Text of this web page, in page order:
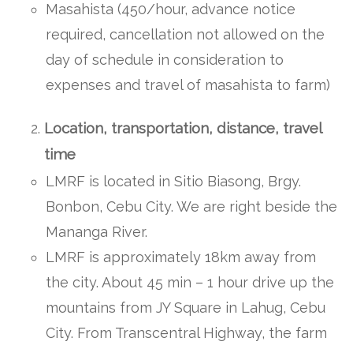
Masahista (450/hour, advance notice
required, cancellation not allowed on the
day of schedule in consideration to
expenses and travel of masahista to farm)
Location, transportation, distance, travel
time
LMRF is located in Sitio Biasong, Brgy.
Bonbon, Cebu City. We are right beside the
Mananga River.
LMRF is approximately 18km away from
the city. About 45 min – 1 hour drive up the
mountains from JY Square in Lahug, Cebu
City. From Transcentral Highway, the farm